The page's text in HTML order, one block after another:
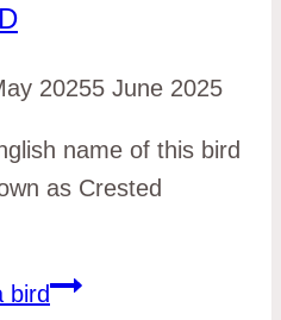
20255 June 2025
name of this bird
as Crested
bird